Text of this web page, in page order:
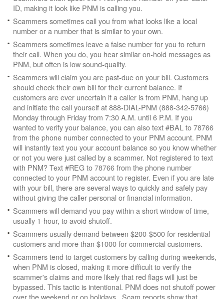
ID, making it look like PNM is calling you.
Scammers sometimes call you from what looks like a local
number or a number that is similar to your own.
Scammers sometimes leave a false number for you to return
their call. When you do, you hear similar on-hold messages as
PNM, but often is low sound-quality.
Scammers will claim you are past-due on your bill. Customers
should check their own bill for their current balance. If
customers are ever uncertain if a caller is from PNM, hang up
and initiate the call yourself at 888-DIAL-PNM (888-342-5766)
Monday through Friday from 7:30 A.M. until 6 P.M. If you
wanted to verify your balance, you can also text #BAL to 78766
from the phone number connected to your PNM account. PNM
will instantly text you your account balance so you know whether
or not you were just called by a scammer. Not registered to text
with PNM? Text #REG to 78766 from the phone number
connected to your PNM account to register. Even if you are late
with your bill, there are several ways to quickly and safely pay
without giving the caller personal or financial information.
Scammers will demand you pay within a short window of time,
usually 1-hour, to avoid shutoff.
Scammers usually demand between $200-$500 for residential
customers and more than $1000 for commercial customers.
Scammers tend to target customers by calling during weekends,
when PNM is closed, making it more difficult to verify the
scammer's claims and more likely that red flags will just be
bypassed. This tactic is intentional. PNM does not shutoff power
over the weekend or on holidays. Scam reports show that